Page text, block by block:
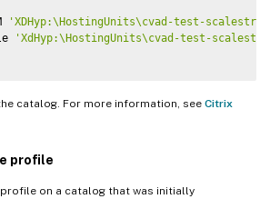
'XDHyp:\HostingUnits\cvad-test-
'XdHyp:\HostingUnits\cvad-test-
catalog. For more information, see Citrix
profile
on a catalog that was initially